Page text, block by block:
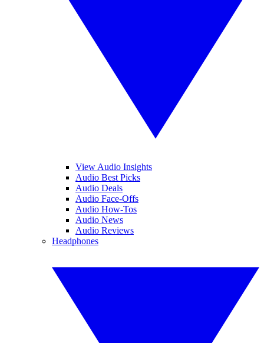
View Audio Insights
Audio Best Picks
Audio Deals
Audio Face-Offs
Audio How-Tos
Audio News
Audio Reviews
Headphones